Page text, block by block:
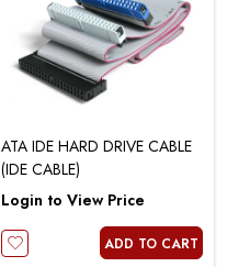
ATA IDE HARD DRIVE CABLE
(IDE CABLE)
Login to View Price
ADD TO CART